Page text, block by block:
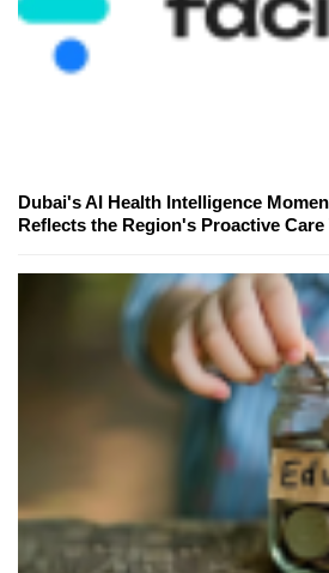
Dubai's AI Health Intelligence
Reflects the Region's Proactive